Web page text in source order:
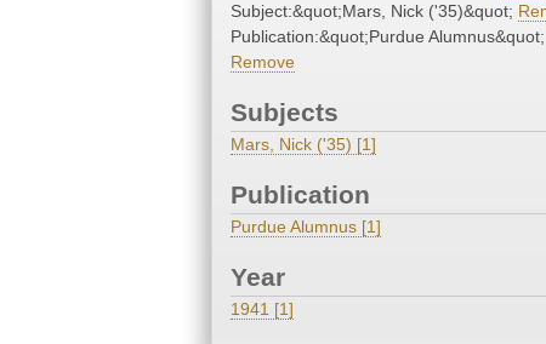
Subject:&quot;Mars, Nick ('35)&quot;
Publication:&quot;Purdue Alumnus&quot;
Remove
Subjects
Mars, Nick ('35) [1]
Publication
Purdue Alumnus [1]
Year
1941 [1]